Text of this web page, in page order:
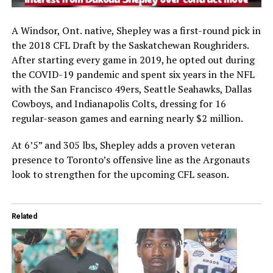
A Windsor, Ont. native, Shepley was a first-round pick in
the 2018 CFL Draft by the Saskatchewan Roughriders.
After starting every game in 2019, he opted out during
the COVID-19 pandemic and spent six years in the NFL
with the San Francisco 49ers, Seattle Seahawks, Dallas
Cowboys, andIndianapolis Colts, dressing for 16
regular-season games and earning nearly $2 million.
At 6’5” and 305 lbs, Shepley adds a proven veteran
presence to Toronto’s offensive line as the Argonauts
look to strengthen for the upcoming CFL season.
Related